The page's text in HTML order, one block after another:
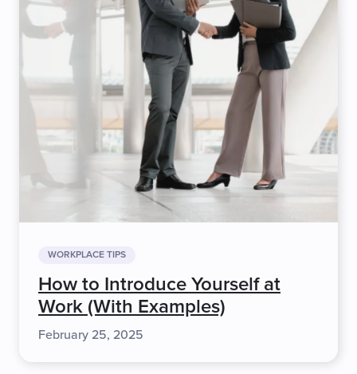
WORKPLACE TIPS
How to Introduce Yourself at
Work (With Examples)
February 25, 2025